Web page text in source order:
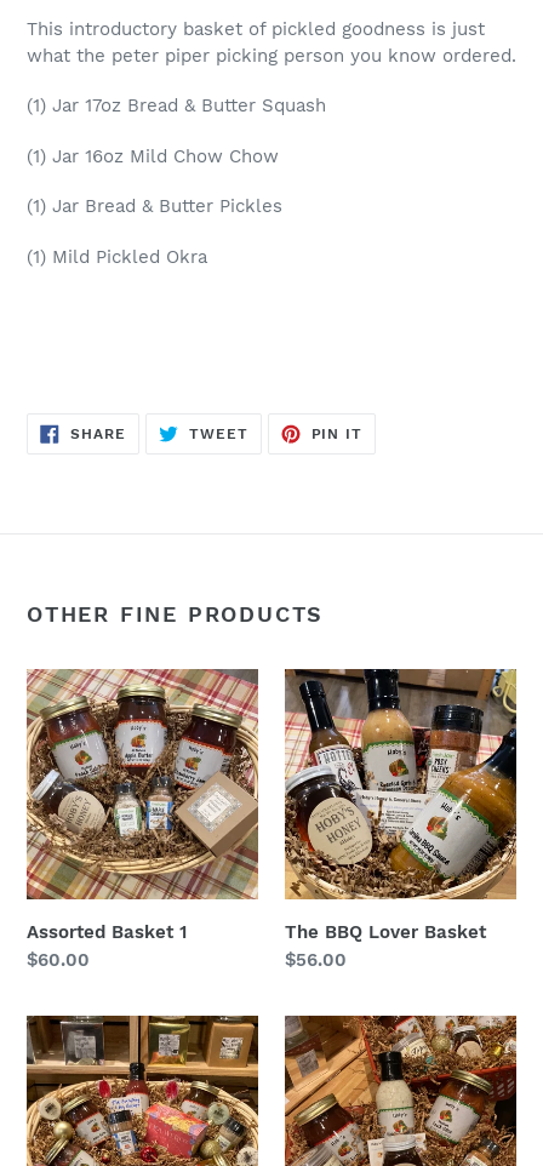
This introductory basket of pickled goodness is just
what the peter piper picking person you know ordered.
(1) Jar 17oz Bread & Butter Squash
(1) Jar 16oz Mild Chow Chow
(1) Jar Bread & Butter Pickles
(1) Mild Pickled Okra
SHARE SHARE
ON
TWEETTWEET
PIN IT
OTHER FINE PRODUCTS
Assorted
Basket
1
Assorted Basket 1
Regular
$60.00
The
BBQ
Lover
Basket
The BBQ Lover Basket
Regular
$56.00
The
Everything
Holiday
Basket
The
Best
Sellers
Basket:
Gift